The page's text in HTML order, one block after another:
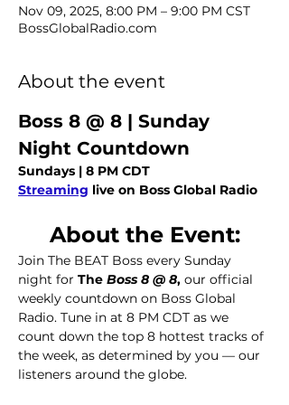
Nov 09, 2025, 8:00 PM – 9:00 PM CST
BossGlobalRadio.com
About the event
Boss 8 @ 8 | Sunday
Night Countdown
Sundays | 8 PM CDT
Streaming live on Boss Global Radio
About the Event:
Join The BEAT Boss every Sunday
night for The Boss 8 @ 8, our official
weekly countdown on Boss Global
Radio. Tune in at 8 PM CDT as we
count down the top 8 hottest tracks of
the week, as determined by you — our
listeners around the globe.